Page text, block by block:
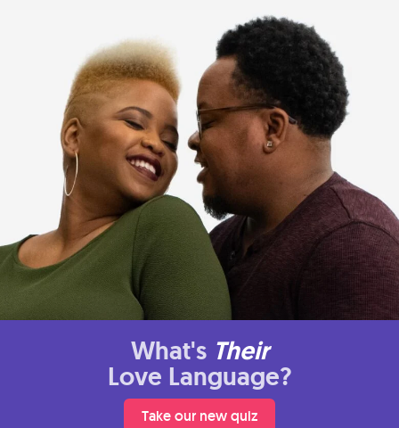
What's Their
Love Language?
Take our new quiz